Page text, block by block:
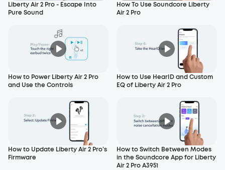
Liberty Air 2 Pro - Escape Into
Pure Sound
How To Use Soundcore Liberty
Air 2 Pro
How to Power Liberty Air 2 Pro
and Use the Controls
How to Use HearID and Custom
EQ of Liberty Air 2 Pro
How to Update Liberty Air 2 Pro’s
Firmware
How to Switch Between Modes
in the Soundcore App for Liberty
Air 2 Pro A3951